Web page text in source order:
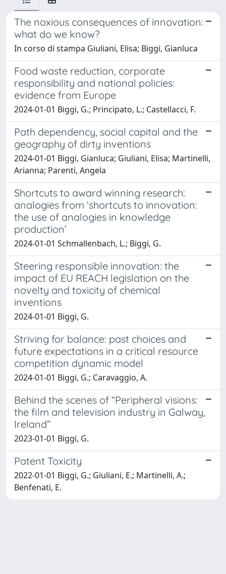
The noxious consequences of innovation:
what do we know?
In corso di stampa Giuliani, Elisa; Biggi, Gianluca
Food waste reduction, corporate
responsibility and national policies:
evidence from Europe
2024-01-01 Biggi, G.; Principato, L.; Castellacci, F.
Path dependency, social capital and the
geography of dirty inventions
2024-01-01 Biggi, Gianluca; Giuliani, Elisa; Martinelli,
Arianna; Parenti, Angela
Shortcuts to award winning research:
analogies from ‘shortcuts to innovation:
the use of analogies in knowledge
production’
2024-01-01 Schmallenbach, L.; Biggi, G.
Steering responsible innovation: the
impact of EU REACH legislation on the
novelty and toxicity of chemical
inventions
2024-01-01 Biggi, G.
Striving for balance: past choices and
future expectations in a critical resource
competition dynamic model
2024-01-01 Biggi, G.; Caravaggio, A.
Behind the scenes of “Peripheral visions:
the film and television industry in Galway,
Ireland”
2023-01-01 Biggi, G.
Patent Toxicity
2022-01-01 Biggi, G.; Giuliani, E.; Martinelli, A.;
Benfenati, E.